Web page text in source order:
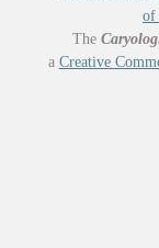
of
The
a Creative